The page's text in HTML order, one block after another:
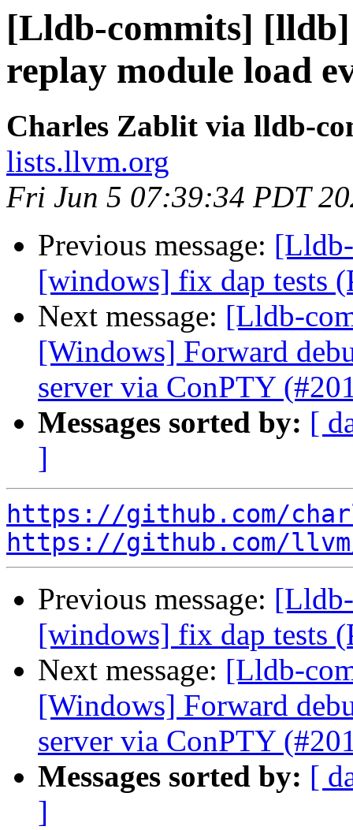
[Lldb-commits]
replay module load
Charles Zablit via lldb-
lists.llvm.org
Fri Jun 5 07:39:34 PDT
Previous message:
[windows] fix dap tests
Next message: [Lldb-
[Windows] Forward
server via ConPTY
Messages sorted by: [
]
https://github.com/
https://github.com/
Previous message:
[windows] fix dap tests
Next message: [Lldb-
[Windows] Forward
server via ConPTY
Messages sorted by: [
]